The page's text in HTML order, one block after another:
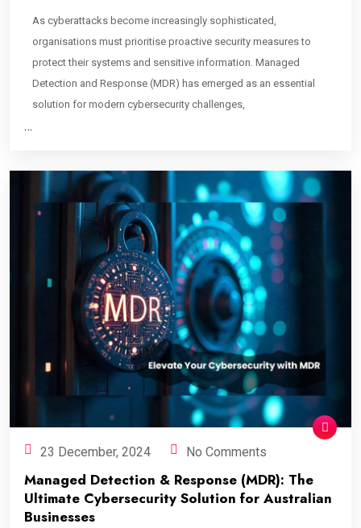
As cyberattacks become increasingly sophisticated,
organisations must prioritise proactive security measures to
protect their systems and sensitive information. Managed
Detection and Response (MDR) has emerged as an essential
solution for modern cybersecurity challenges,
…
23 December, 2024 No Comments
Managed Detection & Response (MDR): The
Ultimate Cybersecurity Solution for Australian
Businesses